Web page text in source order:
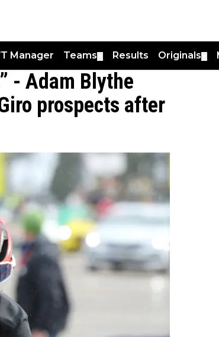
Manager Teams Results Originals
- Adam Blythe
prospects after